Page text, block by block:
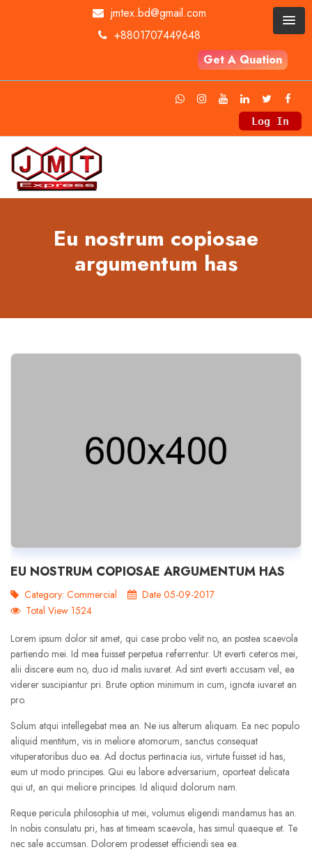
jmtex.bd@gmail.com
+8801707449648
Get A Quation
Log In
Eu nostrum copiosae
argumentum has
EU NOSTRUM COPIOSAE ARGUMENTUM HAS
Category: Commercial
Date 05-09-2017
Total View 1524
Lorem ipsum dolor sit amet, qui case probo velit no, an postea scaevola
partiendo mei. Id mea fuisset perpetua referrentur. Ut everti ceteros mei,
alii discere eum no, duo id malis iuvaret. Ad sint everti accusam vel, ea
viderer suscipiantur pri. Brute option minimum in cum, ignota iuvaret an
pro.
Solum atqui intellegebat mea an. Ne ius alterum aliquam. Ea nec populo
aliquid mentitum, vis in meliore atomorum, sanctus consequat
vituperatoribus duo ea. Ad doctus pertinacia ius, virtute fuisset id has,
eum ut modo principes. Qui eu labore adversarium, oporteat delicata
qui ut, an qui meliore principes. Id aliquid dolorum nam.
Reque pericula philosophia ut mei, volumus eligendi mandamus has an.
In nobis consulatu pri, has at timeam scaevola, has simul quaeque et. Te
nec sale accumsan. Dolorem prodesset efficiendi sea ea.